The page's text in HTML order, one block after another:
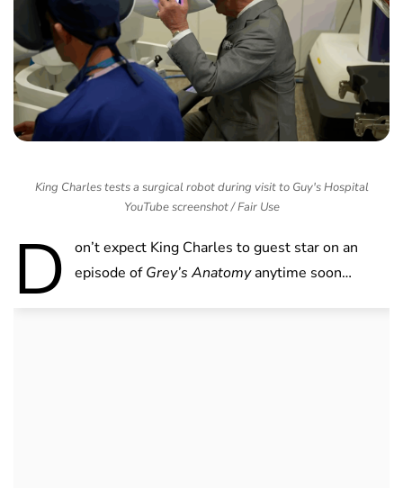
King Charles tests a surgical robot during visit to Guy's Hospital
YouTube screenshot / Fair Use
D
on’t expect King Charles to guest star on an
episode ofGrey’s Anatomyanytime soon…